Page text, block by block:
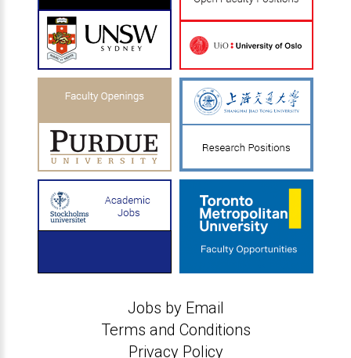
Jobs by Email
Terms and Conditions
Privacy Policy